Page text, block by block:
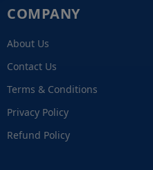
COMPANY
About Us
Contact Us
Terms & Conditions
Privacy Policy
Refund Policy